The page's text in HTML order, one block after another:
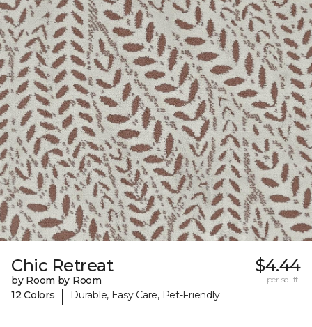
Chic Retreat
by Room by Room
12 Colors
| Durable, Easy Care, Pet-Friendly
$4.44
per sq. ft.